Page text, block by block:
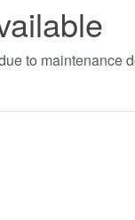
to maintenance